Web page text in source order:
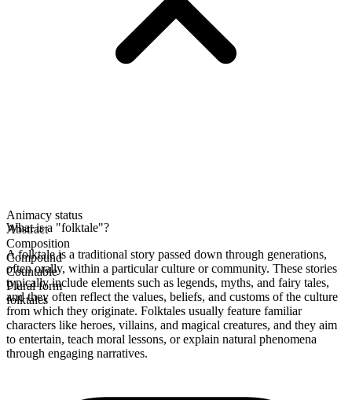
Animacy status
Abstract
Composition
Compound
Countable
Plural form
folktales
What is a "folktale"?
A folktale is a traditional story passed down through generations,
often orally, within a particular culture or community. These stories
typically include elements such as legends, myths, and fairy tales,
and they often reflect the values, beliefs, and customs of the culture
from which they originate. Folktales usually feature familiar
characters like heroes, villains, and magical creatures, and they aim
to entertain, teach moral lessons, or explain natural phenomena
through engaging narratives.